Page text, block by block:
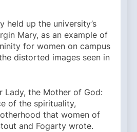
held up the university’s
Mary, as an example of
for women on campus
distorted images seen in
Lady, the Mother of God:
of the spirituality,
that women of
and Fogarty wrote.